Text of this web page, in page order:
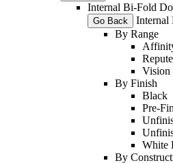
Internal Bi-Fold
Go Back Internal
By Range
Repute
Vision
By Finish
Black
Pre-
White
By